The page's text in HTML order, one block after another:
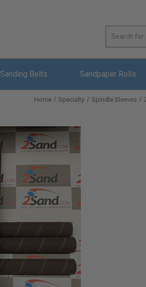
Sanding Belts Sandpaper Rolls
Home Specialty Spindle Sleeves